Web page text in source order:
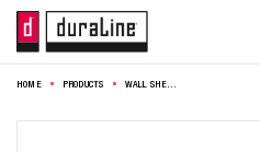
HOME PRODUCTS